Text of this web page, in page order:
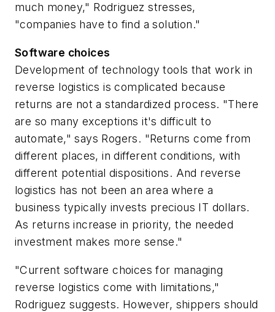
much money," Rodriguez stresses,
"companies have to find a solution."
Software choices
Development of technology tools that work in
reverse logistics is complicated because
returns are not a standardized process. "There
are so many exceptions it's difficult to
automate," says Rogers. "Returns come from
different places, in different conditions, with
different potential dispositions. And reverse
logistics has not been an area where a
business typically invests precious IT dollars.
As returns increase in priority, the needed
investment makes more sense."
"Current software choices for managing
reverse logistics come with limitations,"
Rodriguez suggests. However, shippers should